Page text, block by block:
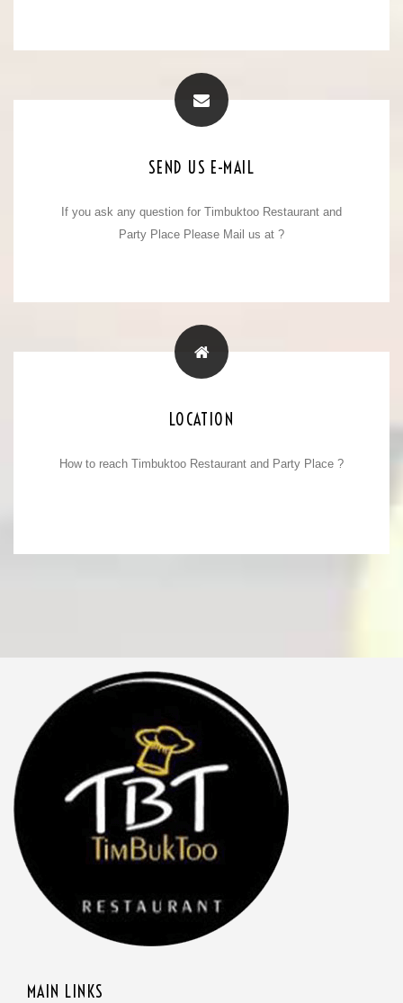
SEND US E-MAIL
If you ask any question for Timbuktoo Restaurant and
Party Place Please Mail us at ?
E-MAIL ADDRESS
timbuktoo_meerut@yahoo.com
info@timbuktoohotel.com
LOCATION
How to reach Timbuktoo Restaurant and Party Place ?
TIMBUKTOO LOCATION
50, Garh Road, Opp Vaishali Colony,
MAIN LINKS